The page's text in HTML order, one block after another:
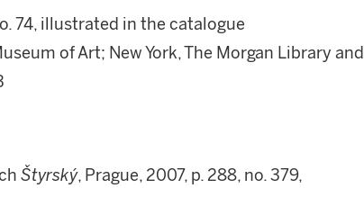
74, illustrated in the catalogue
of Art; New York, The Morgan Library and
Štyrský, Prague, 2007, p. 288, no. 379,